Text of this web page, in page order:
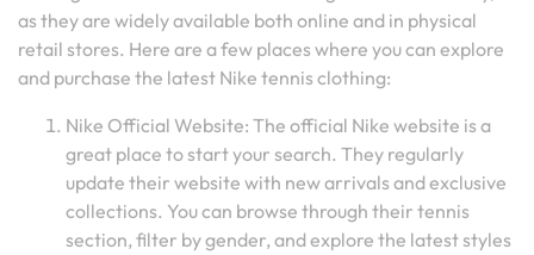
as they are widely available both online and in physical
retail stores. Here are a few places where you can explore
and purchase the latest Nike tennis clothing:
Nike Official Website: The official Nike website is a
great place to start your search. They regularly
update their website with new arrivals and exclusive
collections. You can browse through their tennis
section, filter by gender, and explore the latest styles